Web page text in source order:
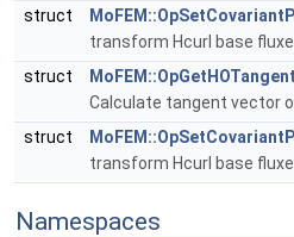
struct
transform Hcurl base
struct
Calculate tangent vector
struct
transform Hcurl base
Namespaces